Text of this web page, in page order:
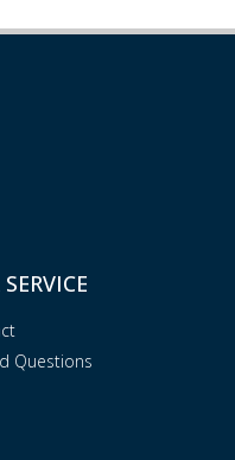
Questions